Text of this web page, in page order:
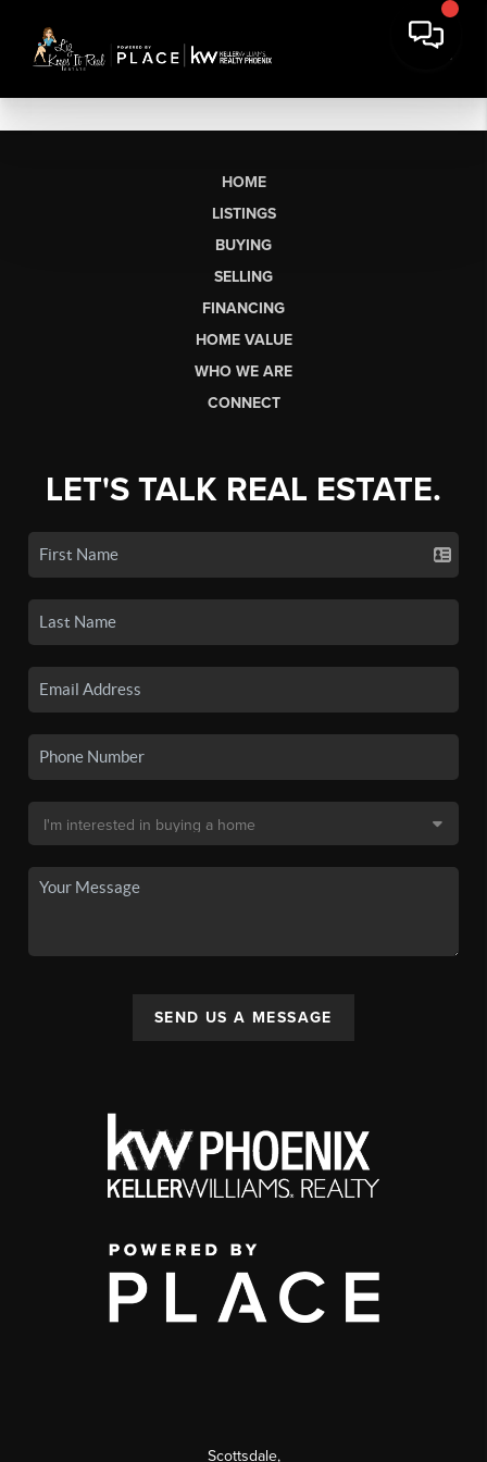
HOME
LISTINGS
BUYING
SELLING
FINANCING
HOME VALUE
WHO WE ARE
CONNECT
LET'S TALK REAL ESTATE.
SEND US A MESSAGE
Scottsdale,